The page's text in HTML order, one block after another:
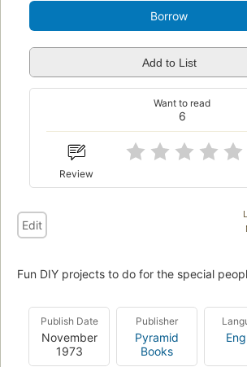
Borrow
Add to List
6
Want to read
Review
Edit
Fun DIY projects to do for the special
Publish Date
November
1973
Publisher
Pyramid
Books